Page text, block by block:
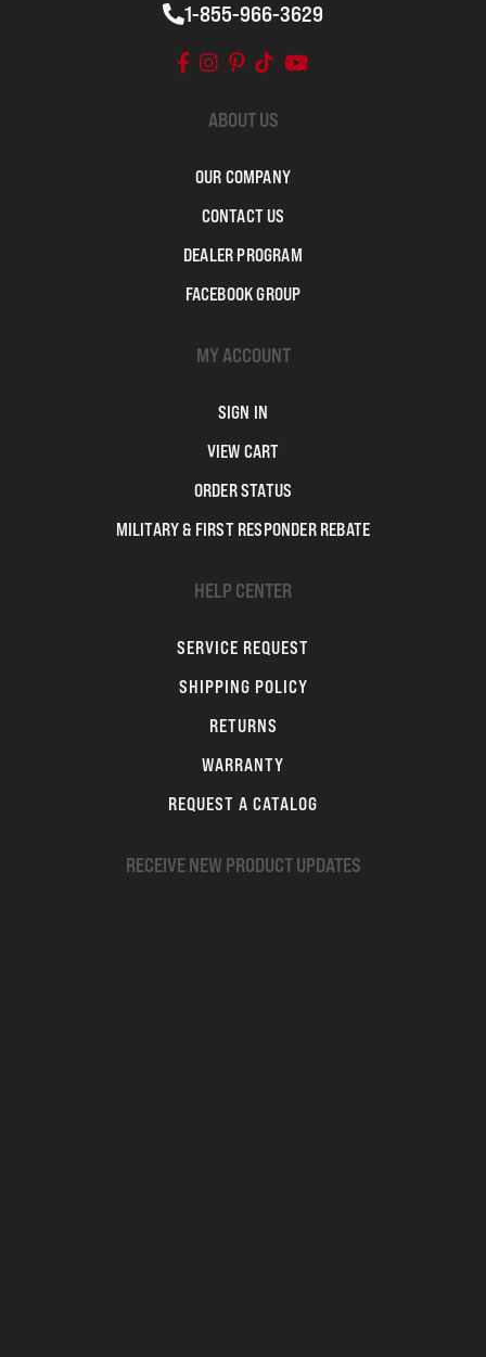
1-855-966-3629
ABOUT US
OUR COMPANY
CONTACT US
DEALER PROGRAM
FACEBOOK GROUP
MY ACCOUNT
SIGN IN
VIEW CART
ORDER STATUS
MILITARY & FIRST RESPONDER REBATE
HELP CENTER
SERVICE REQUEST
SHIPPING POLICY
RETURNS
WARRANTY
REQUEST A CATALOG
RECEIVE NEW PRODUCT UPDATES